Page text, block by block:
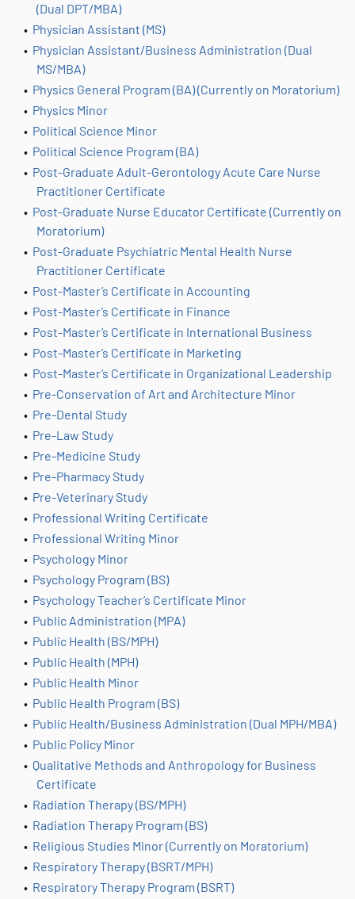
(Dual DPT/MBA)
• Physician Assistant (MS)
• Physician Assistant/Business Administration (Dual
MS/MBA)
• Physics General Program (BA) (Currently on Moratorium)
• Physics Minor
• Political Science Minor
• Political Science Program (BA)
• Post-Graduate Adult-Gerontology Acute Care Nurse
Practitioner Certificate
• Post-Graduate Nurse Educator Certificate (Currently on
Moratorium)
• Post-Graduate Psychiatric Mental Health Nurse
Practitioner Certificate
• Post-Master’s Certificate in Accounting
• Post-Master’s Certificate in Finance
• Post-Master’s Certificate in International Business
• Post-Master’s Certificate in Marketing
• Post-Master’s Certificate in Organizational Leadership
• Pre-Conservation of Art and Architecture Minor
• Pre-Dental Study
• Pre-Law Study
• Pre-Medicine Study
• Pre-Pharmacy Study
• Pre-Veterinary Study
• Professional Writing Certificate
• Professional Writing Minor
• Psychology Minor
• Psychology Program (BS)
• Psychology Teacher’s Certificate Minor
• Public Administration (MPA)
• Public Health (BS/MPH)
• Public Health (MPH)
• Public Health Minor
• Public Health Program (BS)
• Public Health/Business Administration (Dual MPH/MBA)
• Public Policy Minor
• Qualitative Methods and Anthropology for Business
Certificate
• Radiation Therapy (BS/MPH)
• Radiation Therapy Program (BS)
• Religious Studies Minor (Currently on Moratorium)
• Respiratory Therapy (BSRT/MPH)
• Respiratory Therapy Program (BSRT)